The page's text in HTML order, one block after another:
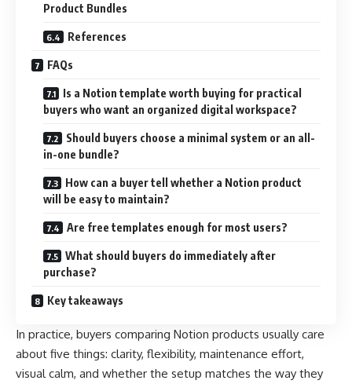
Product Bundles
References
FAQs
Is a Notion template worth buying for practical
buyers who want an organized digital workspace?
Should buyers choose a minimal system or an all-
in-one bundle?
How can a buyer tell whether a Notion product
will be easy to maintain?
Are free templates enough for most users?
What should buyers do immediately after
purchase?
Key takeaways
In practice, buyers comparing Notion products usually care
about five things: clarity, flexibility, maintenance effort,
visual calm, and whether the setup matches the way they